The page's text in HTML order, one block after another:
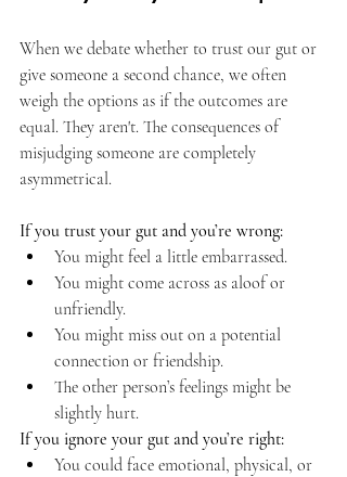
When we debate whether to trust our gut or
give someone a second chance, we often
weigh the options as if the outcomes are
equal. They aren't. The consequences of
misjudging someone are completely
asymmetrical.
If you trust your gut and you’re wrong:
You might feel a little embarrassed.
You might come across as aloof or
unfriendly.
You might miss out on a potential
connection or friendship.
The other person’s feelings might be
slightly hurt.
If you ignore your gut and you’re right:
You could face emotional, physical, or